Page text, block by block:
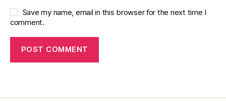
Save my name, email in this browser for the next time I
comment.